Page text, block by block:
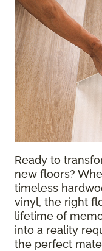
Ready to
new floors?
timeless
vinyl, the right
lifetime of
into a reality
the perfect